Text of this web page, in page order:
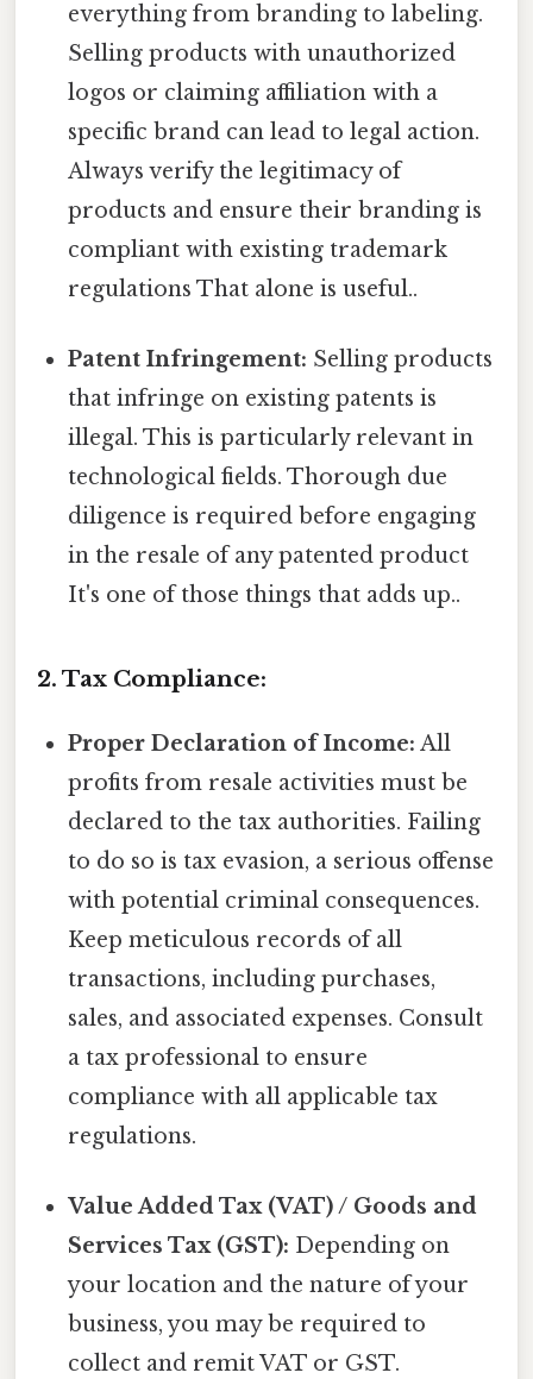
everything from branding to labeling.
Selling products with unauthorized
logos or claiming affiliation with a
specific brand can lead to legal action.
Always verify the legitimacy of
products and ensure their branding is
compliant with existing trademark
regulations That alone is useful..
Patent Infringement: Selling products
that infringe on existing patents is
illegal. This is particularly relevant in
technological fields. Thorough due
diligence is required before engaging
in the resale of any patented product
It's one of those things that adds up..
2. Tax Compliance:
Proper Declaration of Income: All
profits from resale activities must be
declared to the tax authorities. Failing
to do so is tax evasion, a serious offense
with potential criminal consequences.
Keep meticulous records of all
transactions, including purchases,
sales, and associated expenses. Consult
a tax professional to ensure
compliance with all applicable tax
regulations.
Value Added Tax (VAT) / Goods and
Services Tax (GST): Depending on
your location and the nature of your
business, you may be required to
collect and remit VAT or GST.